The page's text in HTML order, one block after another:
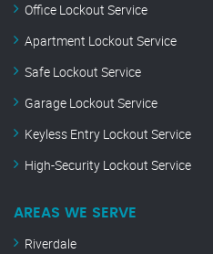
Office Lockout Service
Apartment Lockout Service
Safe Lockout Service
Garage Lockout Service
Keyless Entry Lockout Service
High-Security Lockout Service
AREAS WE SERVE
Riverdale